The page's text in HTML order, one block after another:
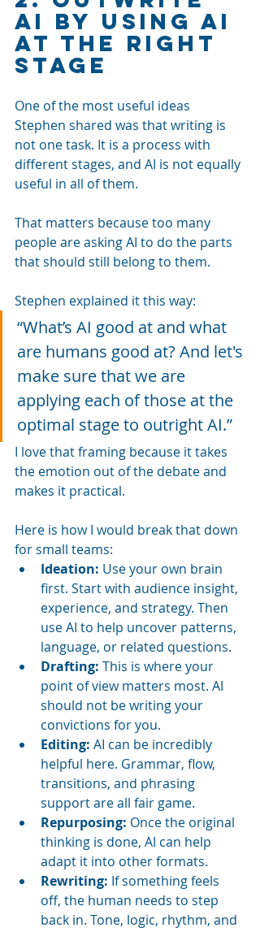
AI by Using AI
at the Right
Stage
One of the most useful ideas
Stephen shared was that writing is
not one task. It is a process with
different stages, and AI is not equally
useful in all of them.
That matters because too many
people are asking AI to do the parts
that should still belong to them.
Stephen explained it this way:
“What’s AI good at and what
are humans good at? And let's
make sure that we are
applying each of those at the
optimal stage to outright AI.”
I love that framing because it takes
the emotion out of the debate and
makes it practical.
Here is how I would break that down
for small teams:
Ideation: Use your own brain
first. Start with audience insight,
experience, and strategy. Then
use AI to help uncover patterns,
language, or related questions.
Drafting: This is where your
point of view matters most. AI
should not be writing your
convictions for you.
Editing: AI can be incredibly
helpful here. Grammar, flow,
transitions, and phrasing
support are all fair game.
Repurposing: Once the original
thinking is done, AI can help
adapt it into other formats.
Rewriting: If something feels
off, the human needs to step
back in. Tone, logic, rhythm, and